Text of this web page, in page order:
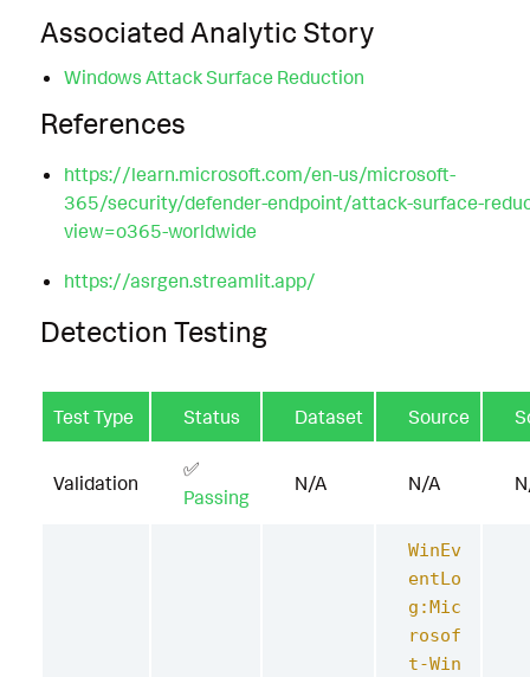
Associated Analytic Story
Windows Attack Surface Reduction
References
https://learn.microsoft.com/en-us/microsoft-
365/security/defender-endpoint/attack-surface-
view=o365-worldwide
https://asrgen.streamlit.app/
Detection Testing
Test Type Status Dataset Source
Validation
✅
Passing
N/A N/A
WinEv
entLo
g:Mic
rosof
t-Win